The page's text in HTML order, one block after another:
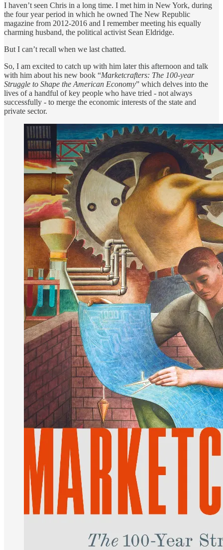
I haven’t seen Chris in a long time. I met him in New York, during
the four year period in which he owned The New Republic
magazine from 2012-2016 and I remember meeting his equally
charming husband, the political activist Sean Eldridge.
But I can’t recall when we last chatted.
So, I am excited to catch up with him later this afternoon and talk
with him about his new book “Marketcrafters: The 100-year
Struggle to Shape the American Economy” which delves into the
lives of a handful of key people who have tried - not always
successfully - to merge the economic interests of the state and
private sector.